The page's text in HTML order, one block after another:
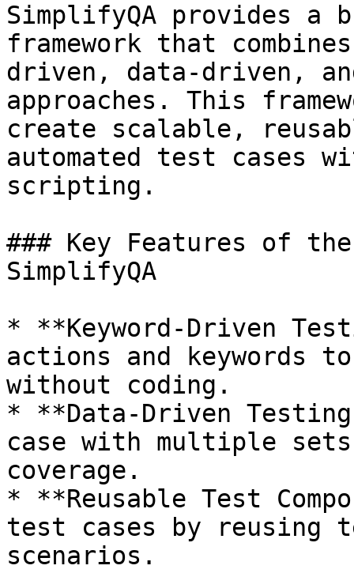
SimplifyQA provides a
framework that
driven, data-driven,
approaches. This
create scalable,
automated test cases
scripting.
### Key Features of
SimplifyQA
* **Keyword-Driven
actions and keywords
without coding.
* **Data-Driven
case with multiple
coverage.
* **Reusable Test
test cases by reusing
scenarios.